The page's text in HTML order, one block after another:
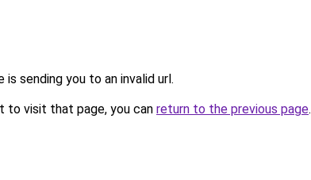
is sending you to an invalid url.
to visit that page, you can return to the previous page.